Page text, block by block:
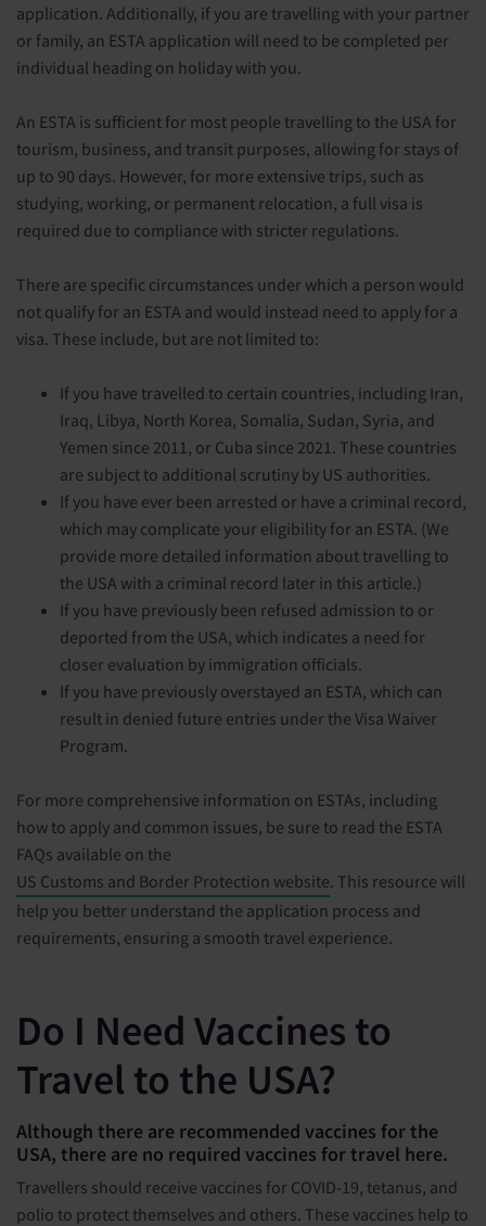
application. Additionally, if you are travelling with your partner
or family, an ESTA application will need to be completed per
individual heading on holiday with you.
An ESTA is sufficient for most people travelling to the USA for
tourism, business, and transit purposes, allowing for stays of
up to 90 days. However, for more extensive trips, such as
studying, working, or permanent relocation, a full visa is
required due to compliance with stricter regulations.
There are specific circumstances under which a person would
not qualify for an ESTA and would instead need to apply for a
visa. These include, but are not limited to:
If you have travelled to certain countries, including Iran,
Iraq, Libya, North Korea, Somalia, Sudan, Syria, and
Yemen since 2011, or Cuba since 2021. These countries
are subject to additional scrutiny by US authorities.
If you have ever been arrested or have a criminal record,
which may complicate your eligibility for an ESTA. (We
provide more detailed information about travelling to
the USA with a criminal record later in this article.)
If you have previously been refused admission to or
deported from the USA, which indicates a need for
closer evaluation by immigration officials.
If you have previously overstayed an ESTA, which can
result in denied future entries under the Visa Waiver
Program.
For more comprehensive information on ESTAs, including
how to apply and common issues, be sure to read the ESTA
FAQs available on the
US Customs and Border Protection website. This resource will
help you better understand the application process and
requirements, ensuring a smooth travel experience.
Do I Need Vaccines to
Travel to the USA?
Although there are recommended vaccines for the
USA, there are no required vaccines for travel here.
Travellers should receive vaccines for COVID-19, tetanus, and
polio to protect themselves and others. These vaccines help to